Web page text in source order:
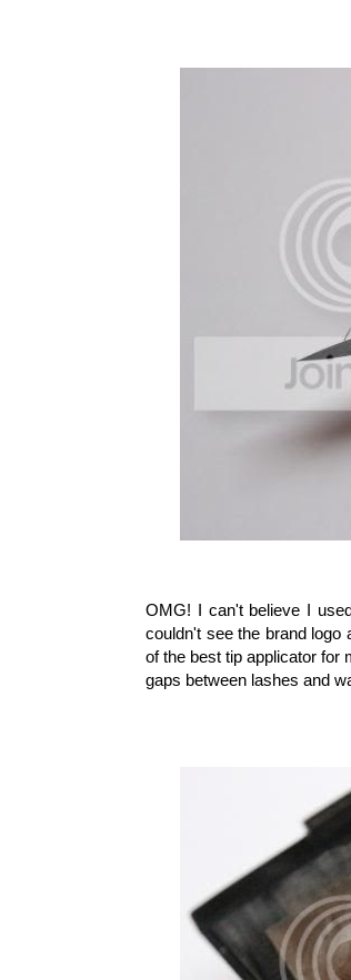
OMG! I can't believe I
couldn't see the brand logo
of the best tip applicator for
gaps between lashes and